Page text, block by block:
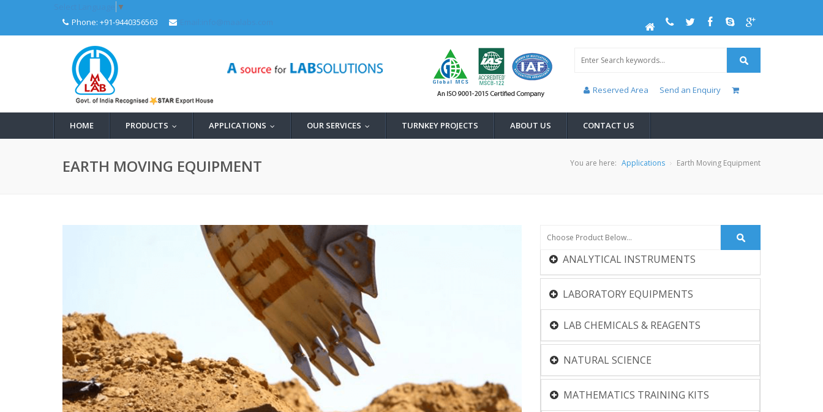
▼
Phone: +91-9440356563
Reserved Area Send an Enquiry
HOME PRODUCTS APPLICATIONS OUR SERVICES TURNKEY PROJECTS ABOUT US CONTACT US
EARTH MOVING EQUIPMENT You are here: Applications Earth Moving Equipment
ANALYTICAL INSTRUMENTS
LABORATORY EQUIPMENTS
LAB CHEMICALS & REAGENTS
NATURAL SCIENCE
MATHEMATICS TRAINING KITS